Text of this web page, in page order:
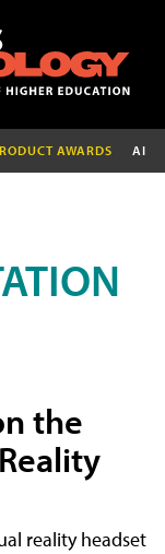
AWARDS AI
the
reality headset